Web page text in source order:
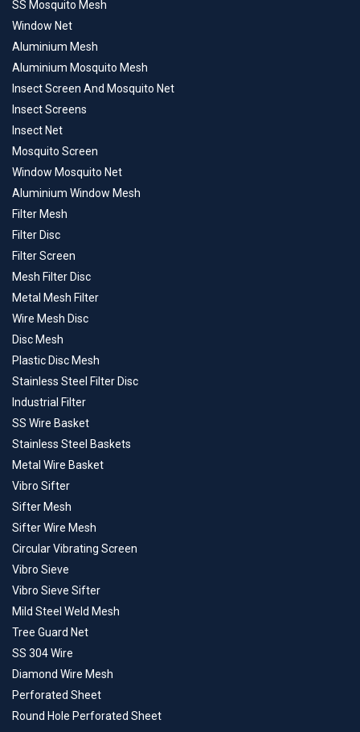
SS Mosquito Mesh
Window Net
Aluminium Mesh
Aluminium Mosquito Mesh
Insect Screen And Mosquito Net
Insect Screens
Insect Net
Mosquito Screen
Window Mosquito Net
Aluminium Window Mesh
Filter Mesh
Filter Disc
Filter Screen
Mesh Filter Disc
Metal Mesh Filter
Wire Mesh Disc
Disc Mesh
Plastic Disc Mesh
Stainless Steel Filter Disc
Industrial Filter
SS Wire Basket
Stainless Steel Baskets
Metal Wire Basket
Vibro Sifter
Sifter Mesh
Sifter Wire Mesh
Circular Vibrating Screen
Vibro Sieve
Vibro Sieve Sifter
Mild Steel Weld Mesh
Tree Guard Net
SS 304 Wire
Diamond Wire Mesh
Perforated Sheet
Round Hole Perforated Sheet